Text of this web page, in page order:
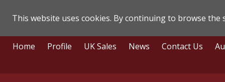
This website uses cookies. By continuing to browse
Lonsdale
SkipHome Profile UK Sales News Contact Us